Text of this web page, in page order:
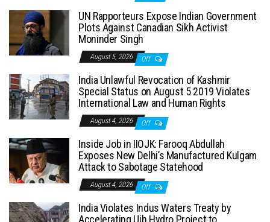
UN Rapporteurs Expose Indian Government
Plots Against Canadian Sikh Activist
Moninder Singh
August 5, 2026 Off
India Unlawful Revocation of Kashmir
Special Status on August 5 2019 Violates
International Law and Human Rights
August 4, 2026 Off
Inside Job in IIOJK: Farooq Abdullah
Exposes New Delhi’s Manufactured Kulgam
Attack to Sabotage Statehood
August 4, 2026 Off
India Violates Indus Waters Treaty by
Accelerating Ujh Hydro Project to